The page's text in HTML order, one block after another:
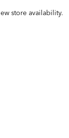
store availability.